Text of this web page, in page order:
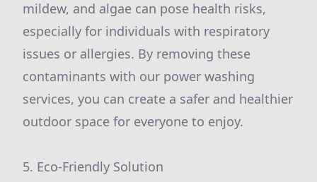
mildew, and algae can pose health risks,
especially for individuals with respiratory
issues or allergies. By removing these
contaminants with our power washing
services, you can create a safer and healthier
outdoor space for everyone to enjoy.
5. Eco-Friendly Solution